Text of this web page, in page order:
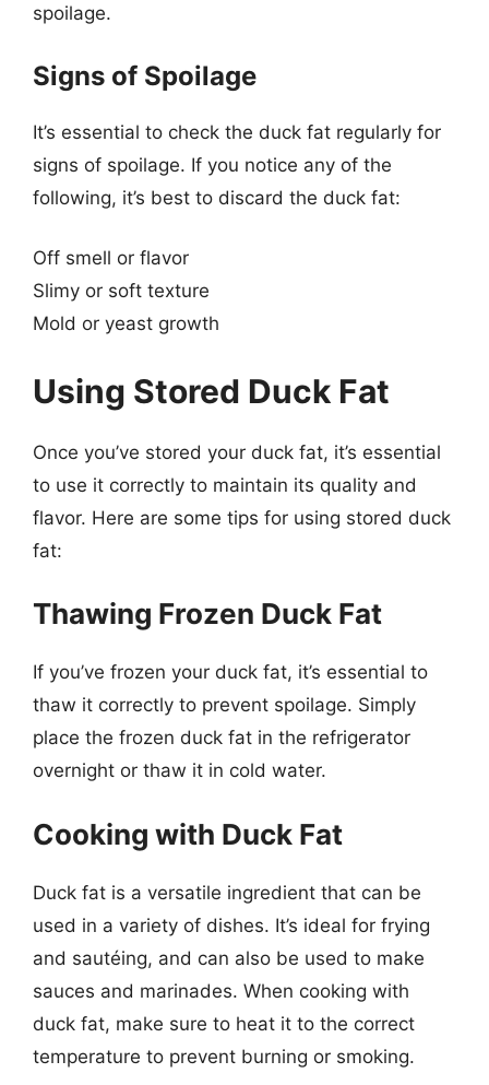
spoilage.
Signs of Spoilage
It’s essential to check the duck fat regularly for
signs of spoilage. If you notice any of the
following, it’s best to discard the duck fat:
Off smell or flavor
Slimy or soft texture
Mold or yeast growth
Using Stored Duck Fat
Once you’ve stored your duck fat, it’s essential
to use it correctly to maintain its quality and
flavor. Here are some tips for using stored duck
fat:
Thawing Frozen Duck Fat
If you’ve frozen your duck fat, it’s essential to
thaw it correctly to prevent spoilage. Simply
place the frozen duck fat in the refrigerator
overnight or thaw it in cold water.
Cooking with Duck Fat
Duck fat is a versatile ingredient that can be
used in a variety of dishes. It’s ideal for frying
and sautéing, and can also be used to make
sauces and marinades. When cooking with
duck fat, make sure to heat it to the correct
temperature to prevent burning or smoking.